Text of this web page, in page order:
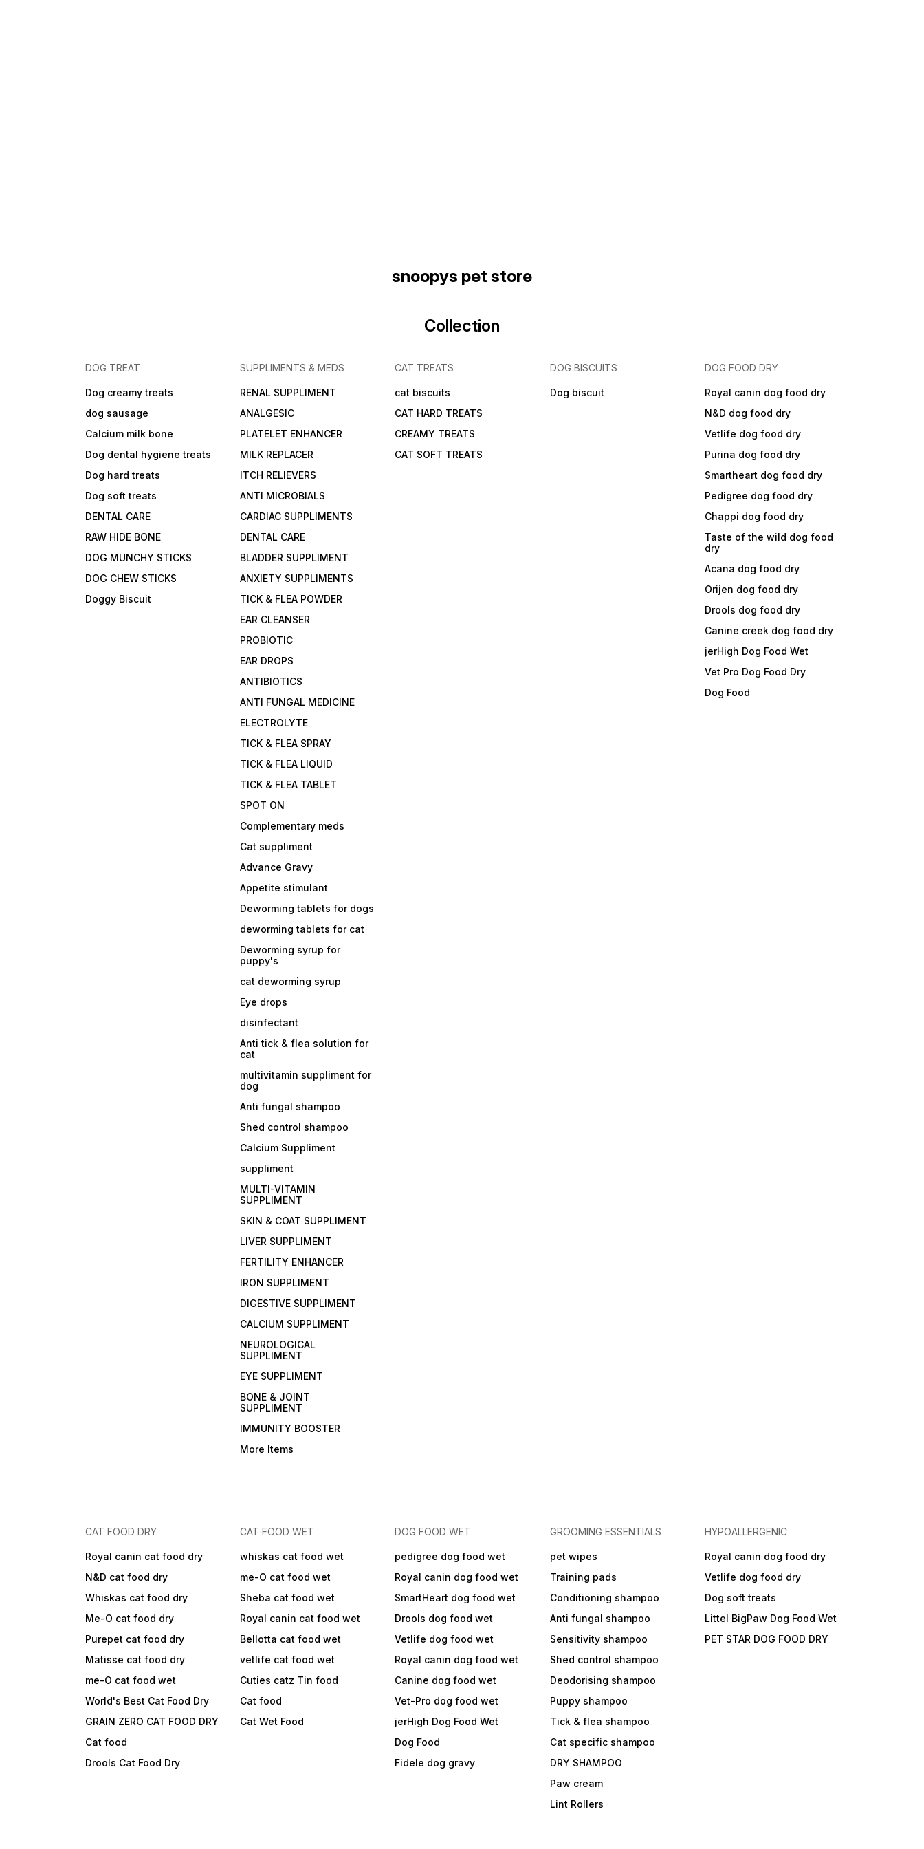
snoopys pet store
Collection
DOG TREAT
Dog creamy treats
dog sausage
Calcium milk bone
Dog dental hygiene treats
Dog hard treats
Dog soft treats
DENTAL CARE
RAW HIDE BONE
DOG MUNCHY STICKS
DOG CHEW STICKS
Doggy Biscuit
SUPPLIMENTS & MEDS
RENAL SUPPLIMENT
ANALGESIC
PLATELET ENHANCER
MILK REPLACER
ITCH RELIEVERS
ANTI MICROBIALS
CARDIAC SUPPLIMENTS
DENTAL CARE
BLADDER SUPPLIMENT
ANXIETY SUPPLIMENTS
TICK & FLEA POWDER
EAR CLEANSER
PROBIOTIC
EAR DROPS
ANTIBIOTICS
ANTI FUNGAL MEDICINE
ELECTROLYTE
TICK & FLEA SPRAY
TICK & FLEA LIQUID
TICK & FLEA TABLET
SPOT ON
Complementary meds
Cat suppliment
Advance Gravy
Appetite stimulant
Deworming tablets for dogs
deworming tablets for cat
Deworming syrup for
puppy's
cat deworming syrup
Eye drops
disinfectant
Anti tick & flea solution for
cat
multivitamin suppliment for
dog
Anti fungal shampoo
Shed control shampoo
Calcium Suppliment
suppliment
MULTI-VITAMIN
SUPPLIMENT
SKIN & COAT SUPPLIMENT
LIVER SUPPLIMENT
FERTILITY ENHANCER
IRON SUPPLIMENT
DIGESTIVE SUPPLIMENT
CALCIUM SUPPLIMENT
NEUROLOGICAL
SUPPLIMENT
EYE SUPPLIMENT
BONE & JOINT
SUPPLIMENT
IMMUNITY BOOSTER
More Items
CAT TREATS
cat biscuits
CAT HARD TREATS
CREAMY TREATS
CAT SOFT TREATS
DOG BISCUITS
Dog biscuit
DOG FOOD DRY
Royal canin dog food dry
N&D dog food dry
Vetlife dog food dry
Purina dog food dry
Smartheart dog food dry
Pedigree dog food dry
Chappi dog food dry
Taste of the wild dog food
dry
Acana dog food dry
Orijen dog food dry
Drools dog food dry
Canine creek dog food dry
jerHigh Dog Food Wet
Vet Pro Dog Food Dry
Dog Food
CAT FOOD DRY
Royal canin cat food dry
N&D cat food dry
Whiskas cat food dry
Me-O cat food dry
Purepet cat food dry
Matisse cat food dry
me-O cat food wet
World's Best Cat Food Dry
GRAIN ZERO CAT FOOD DRY
Cat food
Drools Cat Food Dry
CAT FOOD WET
whiskas cat food wet
me-O cat food wet
Sheba cat food wet
Royal canin cat food wet
Bellotta cat food wet
vetlife cat food wet
Cuties catz Tin food
Cat food
Cat Wet Food
DOG FOOD WET
pedigree dog food wet
Royal canin dog food wet
SmartHeart dog food wet
Drools dog food wet
Vetlife dog food wet
Royal canin dog food wet
Canine dog food wet
Vet-Pro dog food wet
jerHigh Dog Food Wet
Dog Food
Fidele dog gravy
GROOMING ESSENTIALS
pet wipes
Training pads
Conditioning shampoo
Anti fungal shampoo
Sensitivity shampoo
Shed control shampoo
Deodorising shampoo
Puppy shampoo
Tick & flea shampoo
Cat specific shampoo
DRY SHAMPOO
Paw cream
Lint Rollers
HYPOALLERGENIC
Royal canin dog food dry
Vetlife dog food dry
Dog soft treats
Littel BigPaw Dog Food Wet
PET STAR DOG FOOD DRY